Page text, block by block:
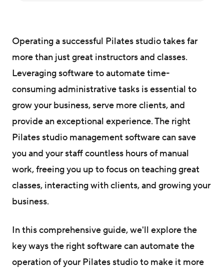
Operating a successful Pilates studio takes far
more than just great instructors and classes.
Leveraging software to automate time-
consuming administrative tasks is essential to
grow your business, serve more clients, and
provide an exceptional experience. The right
Pilates studio management software can save
you and your staff countless hours of manual
work, freeing you up to focus on teaching great
classes, interacting with clients, and growing your
business.
In this comprehensive guide, we'll explore the
key ways the right software can automate the
operation of your Pilates studio to make it more